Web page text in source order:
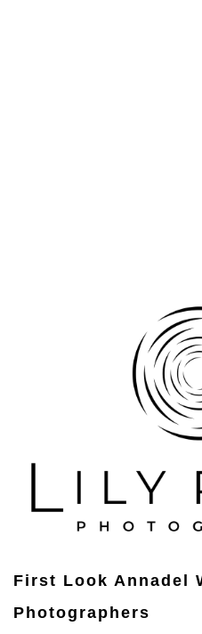
First Look Annadel
Photographers